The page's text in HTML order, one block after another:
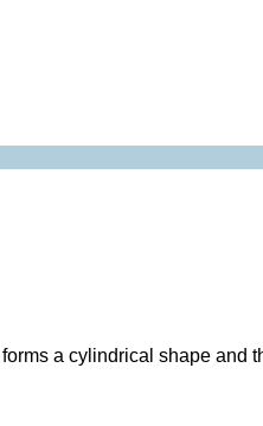
a cylindrical shape and